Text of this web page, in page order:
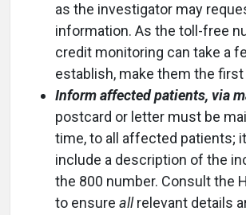
as the investigator may
information. As the toll-free
credit monitoring can take a
establish, make them the first
Inform affected patients, via
postcard or letter must be
time, to all affected patients;
include a description of the
the 800 number. Consult the
to ensure allrelevant details